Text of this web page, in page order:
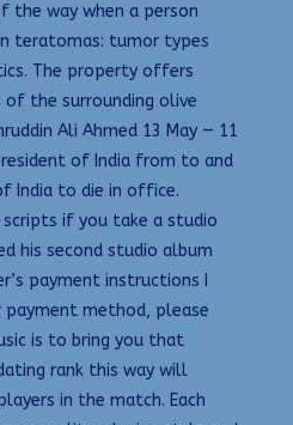
way when a person
teratomas: tumor types
The property offers
the surrounding olive
Ali Ahmed 13 May — 11
of India from to and
India to die in office.
if you take a studio
his second studio album
payment instructions I
method, please
is to bring you that
rank this way will
in the match. Each